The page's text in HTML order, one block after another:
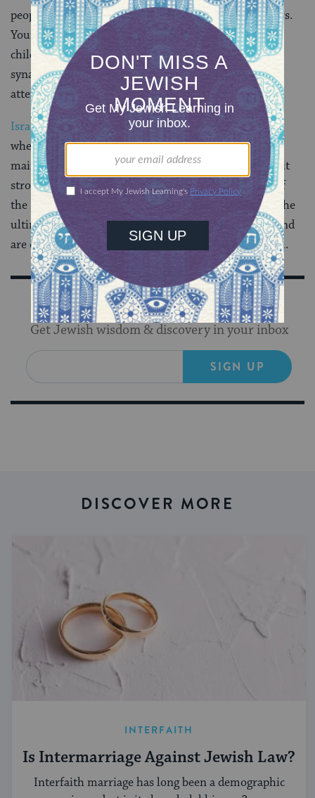
people may join communities in order to find partners.
Young parents may decide they want to send their
children toJewish schools, and seniors may join
synagogues or Jewish community centers in order to
attend classes and activities with other retirees.
Israeland Zionism have added another spoke to the
wheel of Jewish identity, with many Jews associating
mainly or partially with Israel.Visiting Israel
can elicit
strong feelings of loyalty and obligation to the land of
the Bible. Many Jews around the world see Israel as the
ultimate guarantor of the Jewish people’s survival, and
are driven by a deep commitment to the idea of Israel.
Sign Up for Our Newsletter
Get Jewish wisdom & discovery in your inbox
SIGN UP
DISCOVER MORE
INTERFAITH
Is Intermarriage Against Jewish Law?
Interfaith marriage has long been a demographic